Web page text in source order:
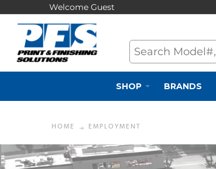
Welcome Guest
SHOP BRANDS
HOME EMPLOYMENT